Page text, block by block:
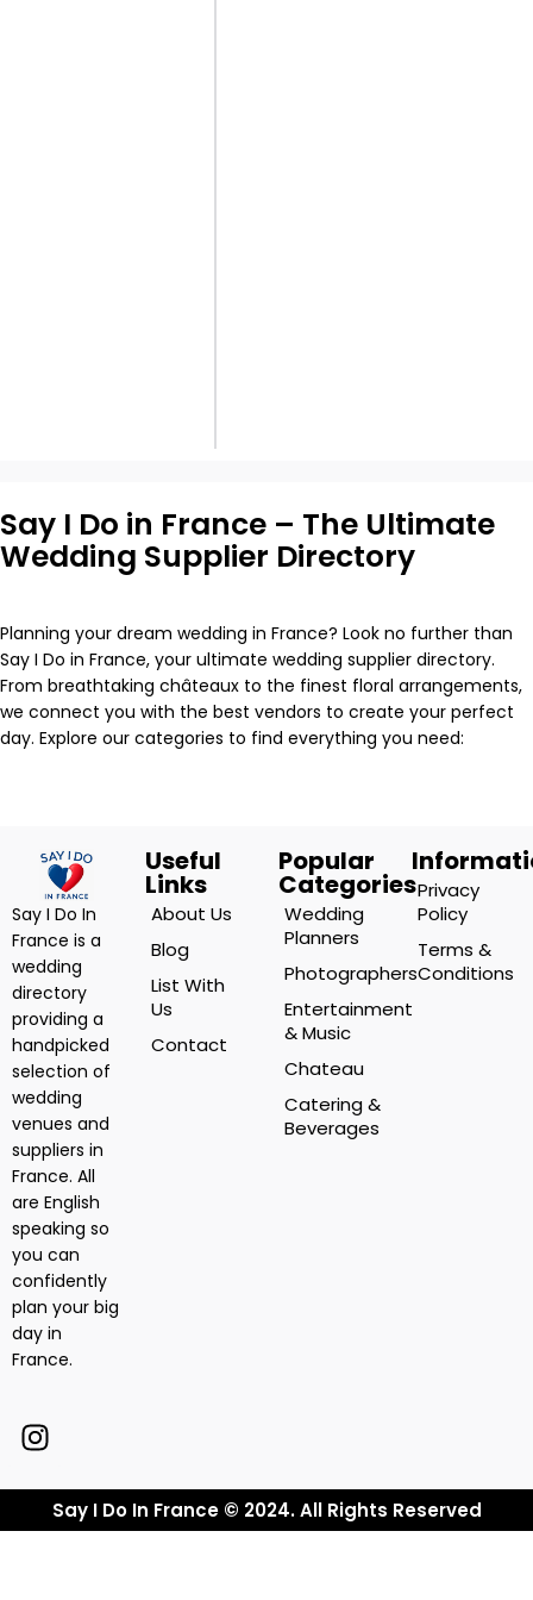
Say I Do in France – The Ultimate
Wedding Supplier Directory
Planning your dream wedding in France? Look no further than
Say I Do in France, your ultimate wedding supplier directory.
From breathtaking châteaux to the finest floral arrangements,
we connect you with the best vendors to create your perfect
day. Explore our categories to find everything you need:
Say I Do In
France is a
wedding
directory
providing a
handpicked
selection of
wedding
venues and
suppliers in
France. All
are English
speaking so
you can
confidently
plan your big
day in
France.
Useful
Links
About Us
Blog
List With
Us
Contact
Popular
Categories
Wedding
Planners
Photographers
Entertainment
& Music
Chateau
Catering &
Beverages
Privacy
Policy
Terms &
Conditions
Say I Do In France © 2024. All Rights Reserved